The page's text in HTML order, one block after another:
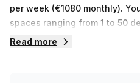
per week (€1080 monthly).
spaces ranging from 1 to 50
Natural light floods in
Read more